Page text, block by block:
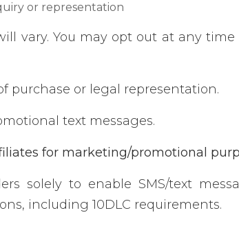
or representation
vary. You may opt out at any time
purchase or legal representation.
text messages.
for marketing/promotional
solely to enable SMS/text
including 10DLC requirements.